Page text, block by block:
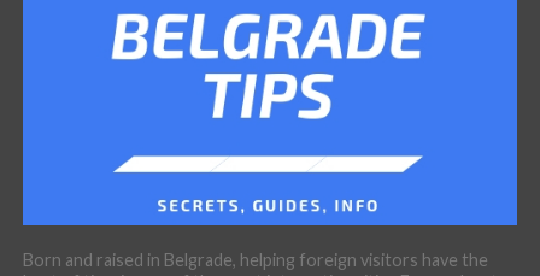
Born and raised in Belgrade, helping foreign visitors have the